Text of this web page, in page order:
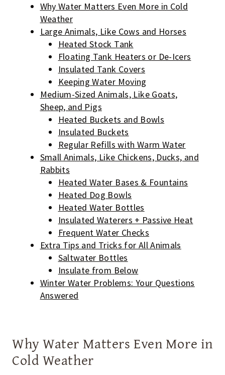
Why Water Matters Even More in Cold
Weather
Large Animals, Like Cows and Horses
Heated Stock Tank
Floating Tank Heaters or De-Icers
Insulated Tank Covers
Keeping Water Moving
Medium-Sized Animals, Like Goats,
Sheep, and Pigs
Heated Buckets and Bowls
Insulated Buckets
Regular Refills with Warm Water
Small Animals, Like Chickens, Ducks, and
Rabbits
Heated Water Bases & Fountains
Heated Dog Bowls
Heated Water Bottles
Insulated Waterers + Passive Heat
Frequent Water Checks
Extra Tips and Tricks for All Animals
Saltwater Bottles
Insulate from Below
Winter Water Problems: Your Questions
Answered
Why Water Matters Even More in
Cold Weather